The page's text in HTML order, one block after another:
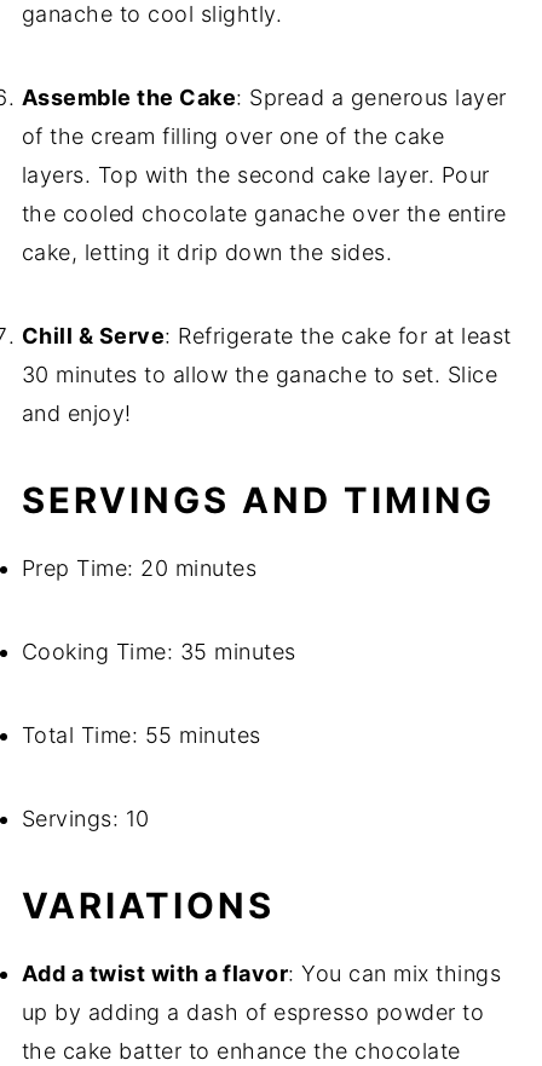
ganache to cool slightly.
Assemble the Cake: Spread a generous layer
of the cream filling over one of the cake
layers. Top with the second cake layer. Pour
the cooled chocolate ganache over the entire
cake, letting it drip down the sides.
Chill & Serve: Refrigerate the cake for at least
30 minutes to allow the ganache to set. Slice
and enjoy!
SERVINGS AND TIMING
Prep Time: 20 minutes
Cooking Time: 35 minutes
Total Time: 55 minutes
Servings: 10
VARIATIONS
Add a twist with a flavor: You can mix things
up by adding a dash of espresso powder to
the cake batter to enhance the chocolate